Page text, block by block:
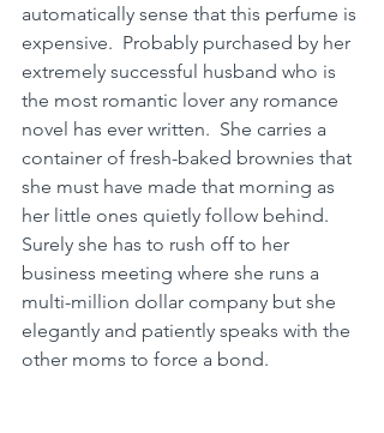
automatically sense that this perfume is
expensive.  Probably purchased by her
extremely successful husband who is
the most romantic lover any romance
novel has ever written.  She carries a
container of fresh-baked brownies that
she must have made that morning as
her little ones quietly follow behind.
Surely she has to rush off to her
business meeting where she runs a
multi-million dollar company but she
elegantly and patiently speaks with the
other moms to force a bond.